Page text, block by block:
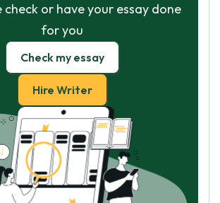
check or have your essay done
for you
Check my essay
Hire Writer